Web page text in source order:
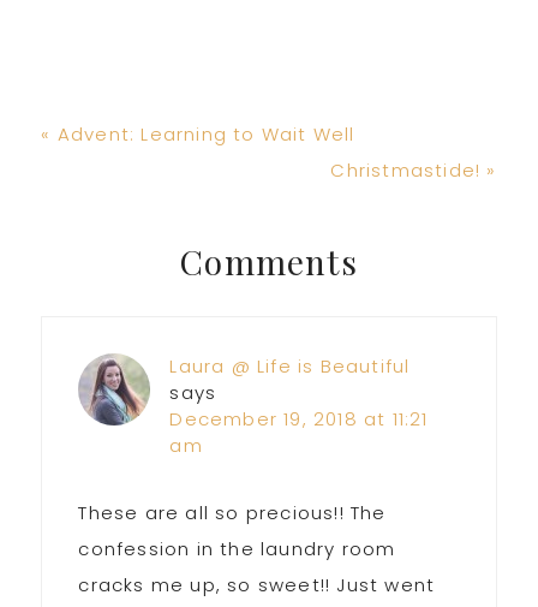
Previous
« Advent: Learning to Wait Well
Next
Christmastide! »
Reader
Interactions
Comments
Laura @ Life is Beautiful
says
December 19, 2018 at 11:21
am
These are all so precious!! The
confession in the laundry room
cracks me up, so sweet!! Just went